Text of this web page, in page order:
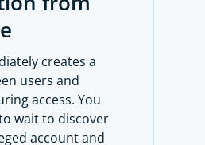
creates a
users and
access. You
wait to discover
account and